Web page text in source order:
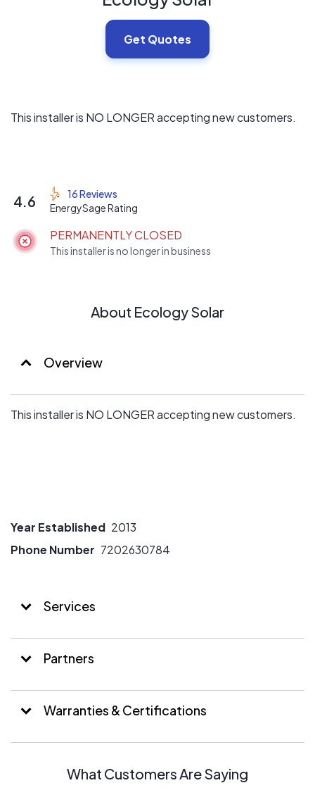
Get Quotes
This installer is NO LONGER accepting new customers.
4.6
16 Reviews
EnergySage Rating
PERMANENTLY CLOSED
This installer is no longer in business
About Ecology Solar
Overview
This installer is NO LONGER accepting new customers.
Year Established 2013
Phone Number 7202630784
Services
Partners
Warranties & Certifications
What Customers Are Saying